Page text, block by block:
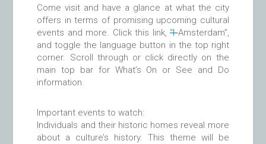
Come visit and have a glance at what the city
offers in terms of promising upcoming cultural
events and more. Click this link,“IAmsterdam”,
and toggle the language button in the top right
corner. Scroll through or click directly on the
main top bar for What’s On or See and Do
information.
Important events to watch:
Individuals and their historic homes reveal more
about a culture’s history. This theme will be